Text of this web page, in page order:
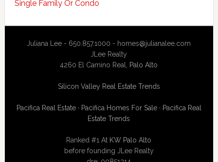
Single Family Or Condo
Juliana Lee - 650.857.1000 - homes@julianalee.com
JLee Realty
4260 El Camino Real, Palo Alto
Silicon Valley Real Estate Trends
Pacifica Real Estate· Pacifica Homes For Sale· Pacifica Real
Estate Trends
Ranked #1 At KW Palo Alto
before founding JLee Realty